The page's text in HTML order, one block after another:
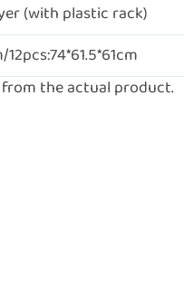
(with plastic rack)
12pcs:74*61.5*61cm
the actual product.